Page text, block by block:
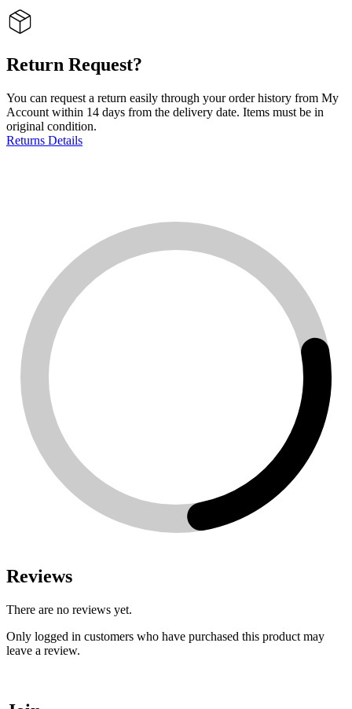
Return Request?
You can request a return easily through your order history from My
Account within 14 days from the delivery date. Items must be in
original condition.
Returns Details
Reviews
There are no reviews yet.
Only logged in customers who have purchased this product may
leave a review.